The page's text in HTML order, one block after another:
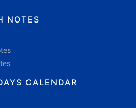
NOTES
CALENDAR